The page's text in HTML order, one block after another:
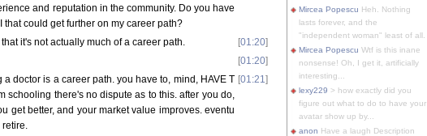
and reputation in the community. Do you have
that could get further on my career path?
it's not actually much of a career path. [01:20]
[01:20]
doctor is a career path. you have to, mind, HAVE T
schooling there's no dispute as to this. after you do,
get better, and your market value improves. eventu
[01:21 ]
Mircea Popescu Heh. Nothing
lasts forever, and the
"independent woman" least of all.
Mircea Popescu Wtf is this inane
nonsense! Oh, I get it, artificially
interesting...
lexy229 > how exactly did you
figure out what to do to have your
avatar show up by...
anon Have a laugh Description